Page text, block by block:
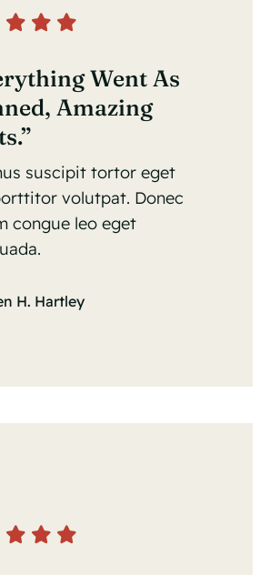
Went As
Amazing
suscipit tortor eget
volutpat. Donec
congue leo eget
H. Hartley